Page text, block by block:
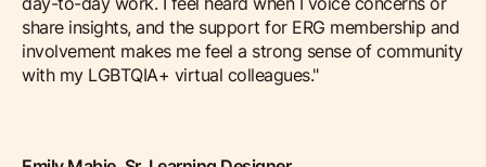
share insights, and the support for ERG membership and
involvement makes me feel a strong sense of community
with my LGBTQIA+ virtual colleagues."